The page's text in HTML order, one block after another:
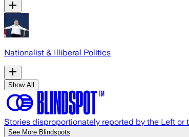
Nationalist & Illiberal Politics
Show All
Stories disproportionately reported by the Left or
See More Blindspots